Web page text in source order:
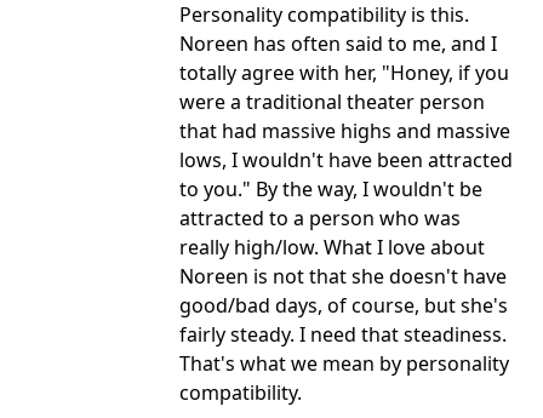
Personality compatibility is this.
Noreen has often said to me, and I
totally agree with her, "Honey, if you
were a traditional theater person
that had massive highs and massive
lows, I wouldn't have been attracted
to you." By the way, I wouldn't be
attracted to a person who was
really high/low. What I love about
Noreen is not that she doesn't have
good/bad days, of course, but she's
fairly steady. I need that steadiness.
That's what we mean by personality
compatibility.